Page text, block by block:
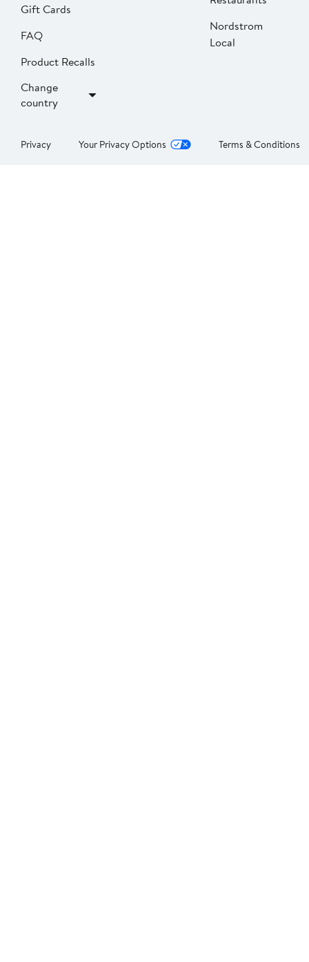
Gift Cards
FAQ
Product Recalls
Change
country
Nordstrom
Local
Privacy Your Privacy Options Terms & Conditions